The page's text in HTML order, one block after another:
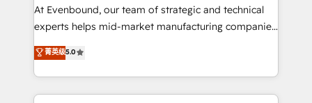
GTMの見える化・自動化まで。全Hub統合運用、デー
タ品質設計、グループ横断のCRM統合に対応します。
の一部をAIが自律実行する組織への移行を設計・実装。
Breeze・Claude等をHubSpotと連携させ、役割定義・
At Evenbound, our team of strategic and technical
experts helps mid-market manufacturing companies
achieve real growth. We specialize in delivering
tailored solutions that drive results by leveraging
HubSpot’s platform and data to fuel success.
Technical Solutions: - HubSpot Technical Consulting -
菁英级5.0